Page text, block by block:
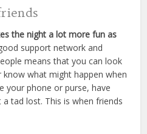
the night a lot more fun as
support network and
means that you can look
what might happen when
your phone or purse, have
tad lost. This is when friends